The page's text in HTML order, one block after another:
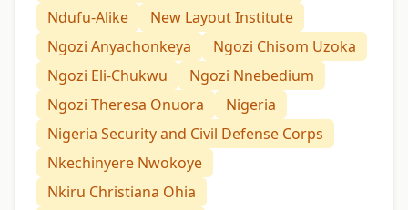
Ndufu-Alike
New Layout Institute
Ngozi Anyachonkeya
Ngozi Chisom Uzoka
Ngozi Eli-Chukwu
Ngozi Nnebedium
Ngozi Theresa Onuora
Nigeria
Nigeria Security and Civil Defense Corps
Nkechinyere Nwokoye
Nkiru Christiana Ohia